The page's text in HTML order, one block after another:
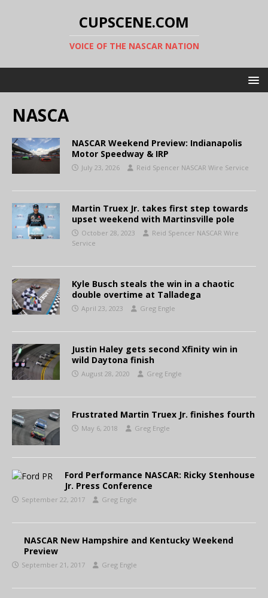
CUPSCENE.COM
VOICE OF THE NASCAR NATION
NASCA
NASCAR Weekend Preview: Indianapolis
Motor Speedway & IRP
July 23, 2026 Reid Spencer NASCAR Wire Service
Martin Truex Jr. takes first step towards
upset weekend with Martinsville pole
October 28, 2023
Reid Spencer NASCAR Wire
Service
Kyle Busch steals the win in a chaotic
double overtime at Talladega
April 23, 2023 Greg Engle
Justin Haley gets second Xfinity win in
wild Daytona finish
August 28, 2020 Greg Engle
Frustrated Martin Truex Jr. finishes fourth
May 6, 2018 Greg Engle
Ford Performance NASCAR: Ricky Stenhouse
Jr. Press Conference
September 22, 2017 Greg Engle
NASCAR New Hampshire and Kentucky Weekend
Preview
September 21, 2017 Greg Engle